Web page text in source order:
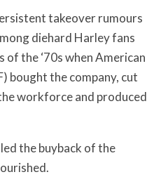
takeover rumours
diehard Harley fans
ofthe ‘70s when American
bought the company, cut
workforce and produced
the buyback of the